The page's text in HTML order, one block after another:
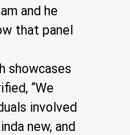
and he
that panel
showcases
“We
involved
new, and